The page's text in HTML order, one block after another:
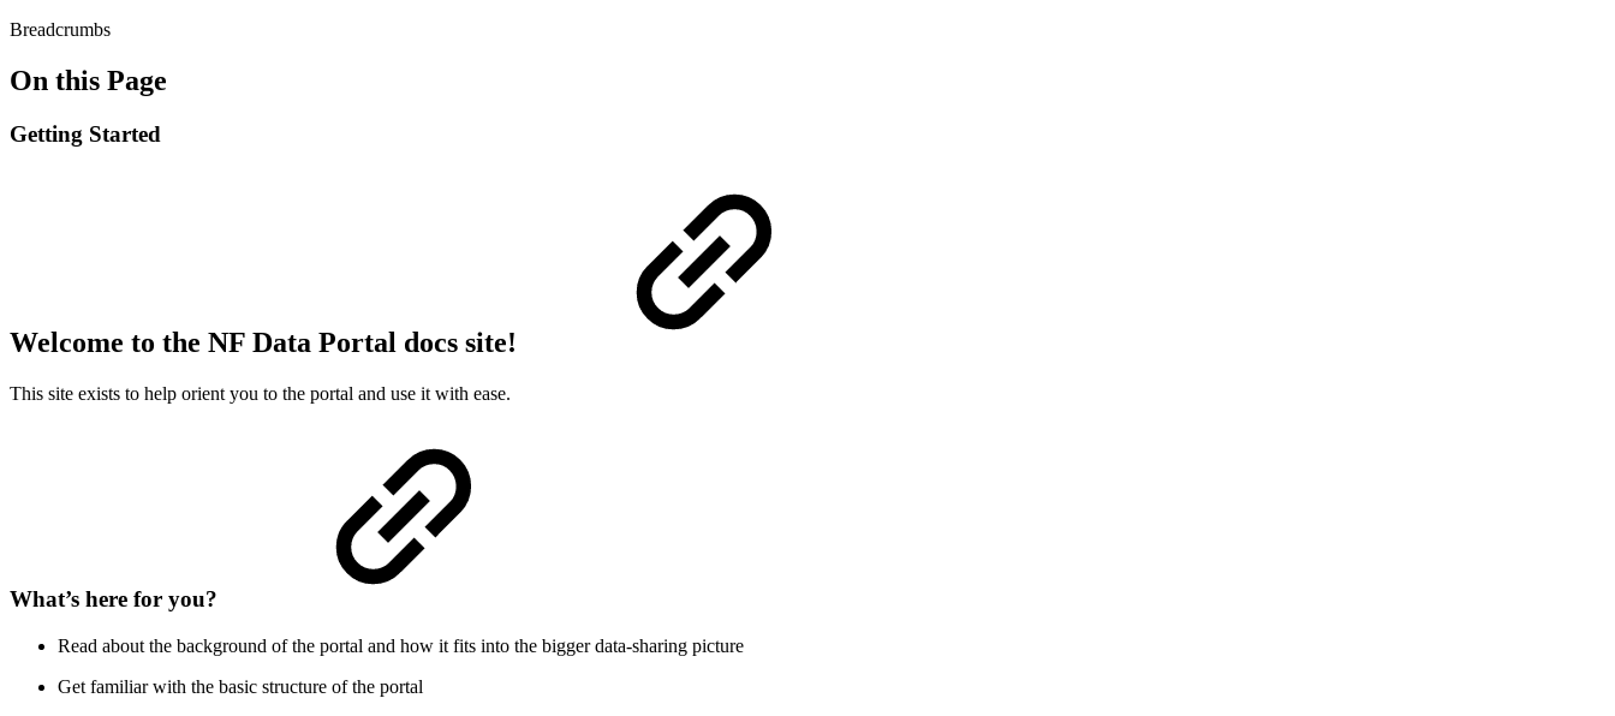
Breadcrumbs
On this Page
Getting Started
Welcome to the NF Data Portal docs site!
This site exists to help orient you to the portal and use it with ease.
What’s here for you?
Read about the background of the portal and how it fits into the bigger data-sharing picture
Get familiar with the basic structure of the portal